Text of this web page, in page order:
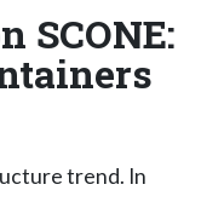
SCONE:
trend. In